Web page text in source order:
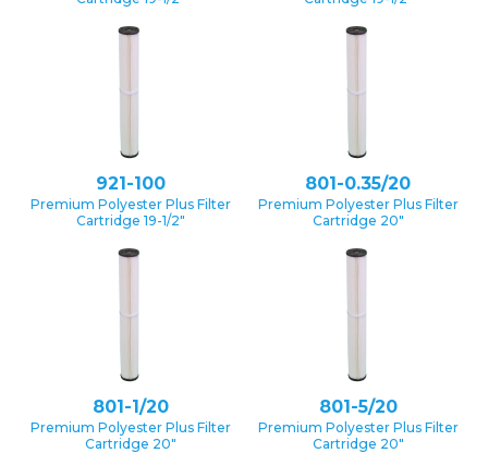
921-100
Premium Polyester Plus Filter
Cartridge 19-1/2″
801-0.35/20
Premium Polyester Plus Filter
Cartridge 20″
801-1/20
Premium Polyester Plus Filter
Cartridge 20″
801-5/20
Premium Polyester Plus Filter
Cartridge 20″